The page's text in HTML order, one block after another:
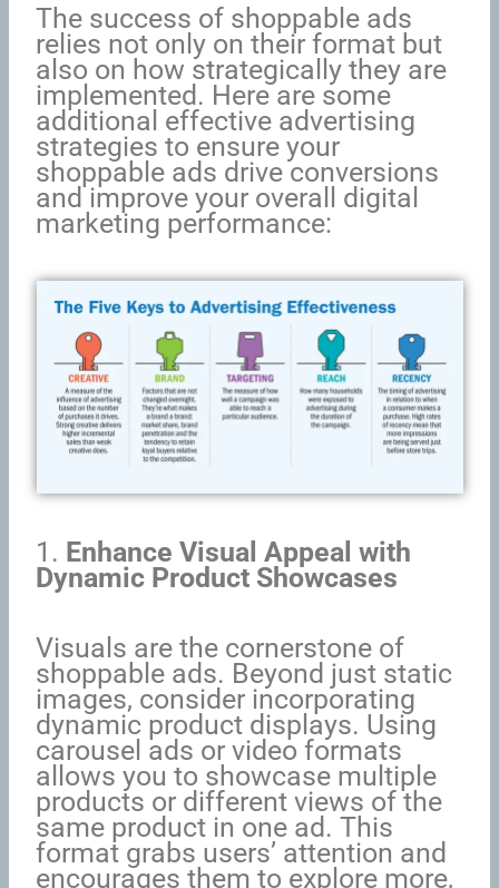
The success of shoppable ads
relies not only on their format but
also on how strategically they are
implemented. Here are some
additional effective advertising
strategies to ensure your
shoppable ads drive conversions
and improve your overall digital
marketing performance:
1. Enhance Visual Appeal with
Dynamic Product Showcases
Visuals are the cornerstone of
shoppable ads. Beyond just static
images, consider incorporating
dynamic product displays. Using
carousel ads or video formats
allows you to showcase multiple
products or different views of the
same product in one ad. This
format grabs users’ attention and
encourages them to explore more,